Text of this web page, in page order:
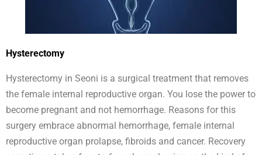
Hysterectomy
Hysterectomy in Seoni is a surgical treatment that removes
the female internal reproductive organ. You lose the power to
become pregnant and not hemorrhage. Reasons for this
surgery embrace abnormal hemorrhage, female internal
reproductive organ prolapse, fibroids and cancer. Recovery